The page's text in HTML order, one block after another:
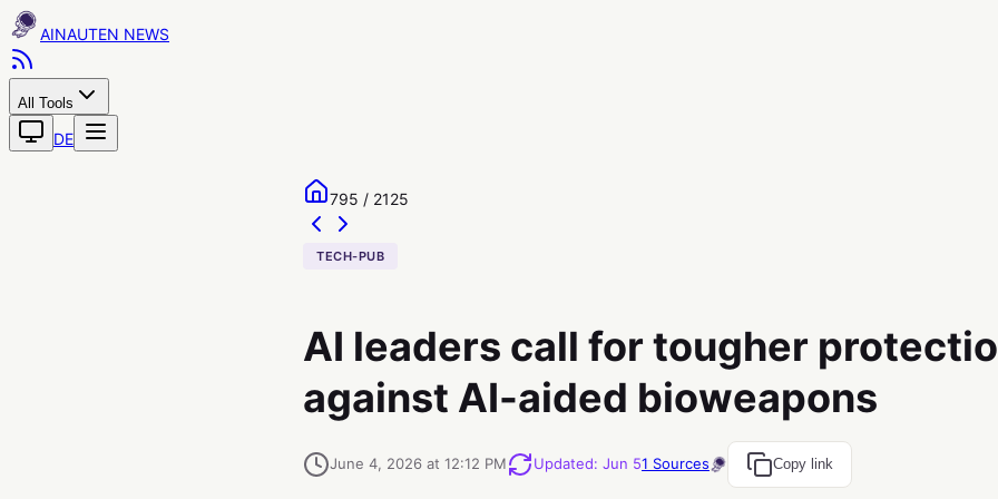
AINAUTEN
All Tools
DE
795 / 2125
TECH-PUB
AI leaders call for tougher
against AI-aided bioweapons
June 4, 2026 at 12:12 PM Updated: Jun 51 Sources Copy link